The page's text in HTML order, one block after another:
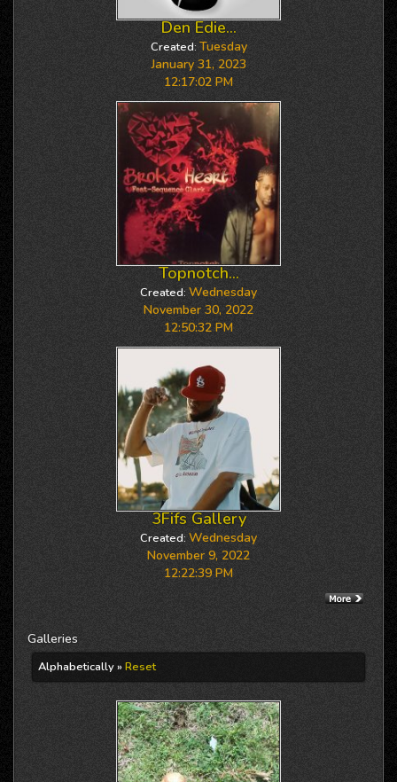
Den Edie...
Created: Tuesday
January 31, 2023
12:17:02 PM
Topnotch...
Created: Wednesday
November 30, 2022
12:50:32 PM
3Fifs Gallery
Created: Wednesday
November 9, 2022
12:22:39 PM
Galleries
Alphabetically »Reset